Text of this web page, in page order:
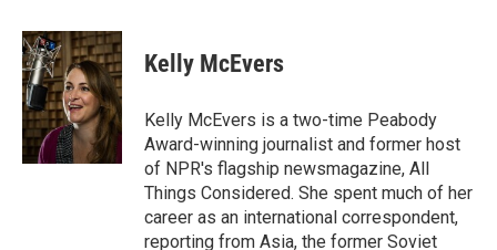
c
e
b
o
o
k
u
e
s
k
y
i
t
t
e
r
Kelly McEvers
Kelly McEvers is a two-time Peabody
Award-winning journalist and former host
of NPR's flagship newsmagazine, All
Things Considered. She spent much of her
career as an international correspondent,
reporting from Asia, the former Soviet